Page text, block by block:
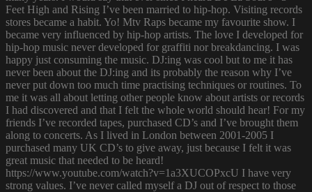
Feet High and Rising I’ve been married to hip-hop. Visiting records
stores became a habit. Yo! Mtv Raps became my favourite show. I
became very influenced by hip-hop artists. The love I developed for
hip-hop music never developed for graffiti nor breakdancing. I was
happy just consuming the music. DJ:ing was cool but to me it has
never been about the DJ:ing and its probably the reason why I’ve
never put down too much time practising techniques or routines. To
me it was all about letting other people know about artists or records
I had discovered and that I felt the whole world should hear! For my
friends I’ve recorded tapes, purchased CD’s and I’ve brought them
along to concerts. As I lived in London between 2001-2005 I
purchased many UK CD’s to give away, just because I felt it was
great music that needed to be heard!
https://www.youtube.com/watch?v=1a3XUCOPxcU I have very
strong values. I’ve never called myself a DJ out of respect to those